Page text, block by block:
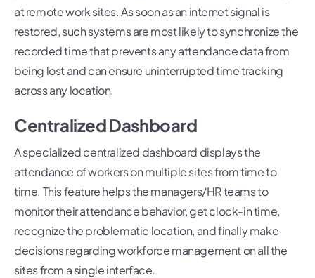
at remote work sites. As soon as an internet signal is
restored, such systems are most likely to synchronize the
recorded time that prevents any attendance data from
being lost and can ensure uninterrupted time tracking
across any location.
Centralized Dashboard
A specialized centralized dashboard displays the
attendance of workers on multiple sites from time to
time. This feature helps the managers/HR teams to
monitor their attendance behavior, get clock-in time,
recognize the problematic location, and finally make
decisions regarding workforce management on all the
sites from a single interface.